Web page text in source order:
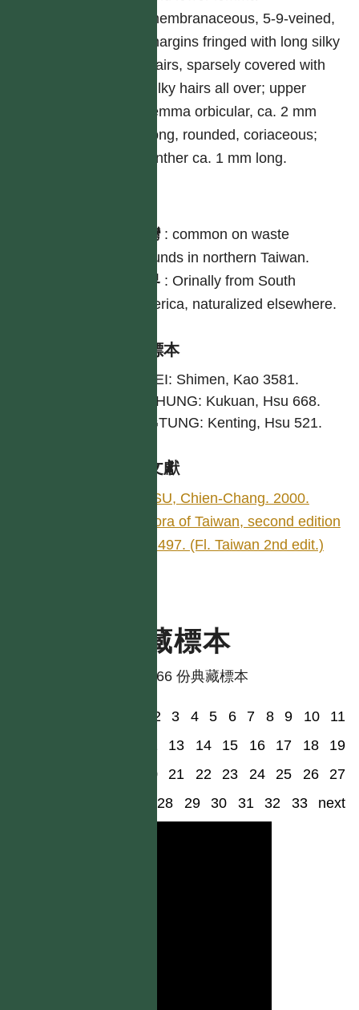
membranaceous, 5-9-veined,
margins fringed with long silky
hairs, sparsely covered with
silky hairs all over; upper
lemma orbicular, ca. 2 mm
long, rounded, coriaceous;
anther ca. 1 mm long.
台灣:common on waste
grounds in northern Taiwan.
世界 :Orinally from South
America, naturalized elsewhere.
引證標本
TAIPEI: Shimen, Kao 3581.
TAICHUNG: Kukuan, Hsu 668.
PINGTUNG: Kenting, Hsu 521.
參考文獻
HSU, Chien-Chang. 2000.
Flora of Taiwan, second edition
5: 497. (Fl. Taiwan 2nd edit.)
典藏標本
共有 66 份典藏標本
2 3 4 5 6 7 8 9 10
11
13 14 15 16 17 18
19
20
21 22 23 24 25 26
27
28
29 30 31 32 33 next